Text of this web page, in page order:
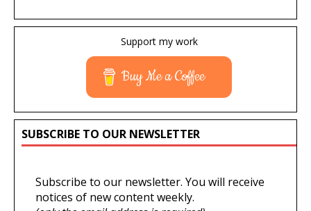
Support my work
Buy Me a Coffee
SUBSCRIBE TO OUR NEWSLETTER
Subscribe to our newsletter. You will receive
notices of new content weekly.